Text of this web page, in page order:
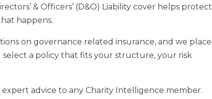
& Officers’ (D&O) Liability cover helps protect
happens.
on governance related insurance, and we place
a policy that fits your structure, your risk
advice to any Charity Intelligence member.